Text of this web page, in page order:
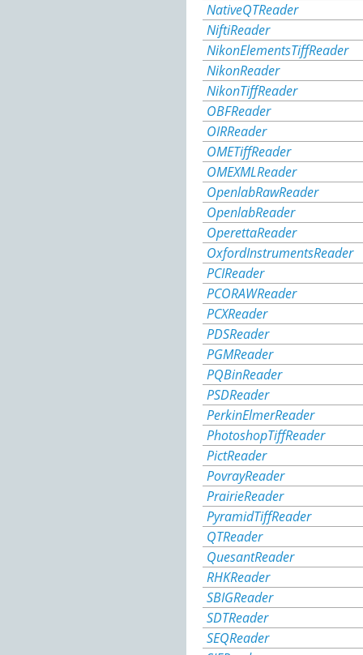
NativeQTReader
NiftiReader
NikonElementsTiffReader
NikonReader
NikonTiffReader
OBFReader
OIRReader
OMETiffReader
OMEXMLReader
OpenlabRawReader
OpenlabReader
OperettaReader
OxfordInstrumentsReader
PCIReader
PCORAWReader
PCXReader
PDSReader
PGMReader
PQBinReader
PSDReader
PerkinElmerReader
PhotoshopTiffReader
PictReader
PovrayReader
PrairieReader
PyramidTiffReader
QTReader
QuesantReader
RHKReader
SBIGReader
SDTReader
SEQReader